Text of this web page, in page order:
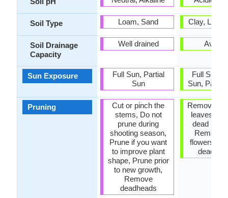
Soil Type
Soil Drainage
Capacity
Sun Exposure
Pruning
Loam, Sand
Well drained
Full Sun, Partial
Sun
Cut or pinch the
stems, Do not
prune during
shooting season,
Prune if you want
to improve plant
shape, Prune prior
to new growth,
Remove
deadheads
Clay,
Full Sun,
Sun,
Remove
leaves,
dead
Remove
flowers,
dead